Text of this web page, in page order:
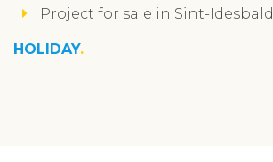
Project for sale in Sint-Idesbald
HOLIDAY